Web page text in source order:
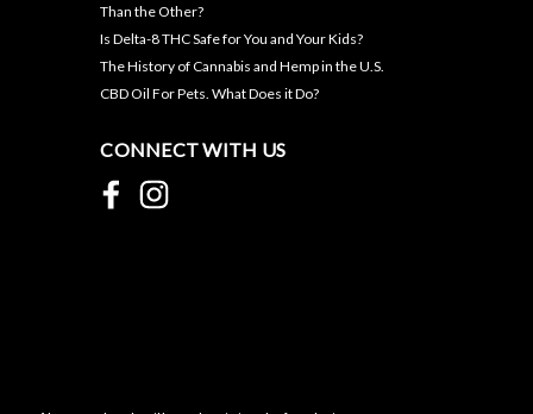
Than the Other?
Is Delta-8 THC Safe for You and Your Kids?
The History of Cannabis and Hemp in the U.S.
CBD Oil For Pets. What Does it Do?
CONNECT WITH US